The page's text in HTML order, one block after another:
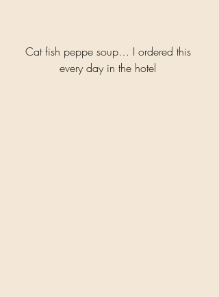
Cat fish peppe soup… I ordered this
every day in the hotel